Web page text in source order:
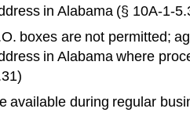
in Alabama (§ 10A-1-
boxes are not permitted;
in Alabama where
available during regular